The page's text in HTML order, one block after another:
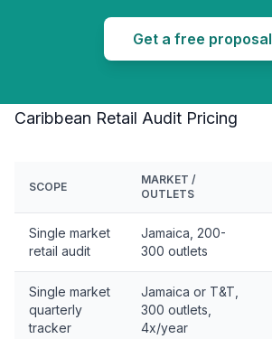
Get a free proposal
Caribbean Retail Audit Pricing
SCOPE
MARKET /
OUTLETS
Single market
retail audit
Jamaica, 200-
300 outlets
Single market
quarterly
tracker
Jamaica or T&T,
300 outlets,
4x/year